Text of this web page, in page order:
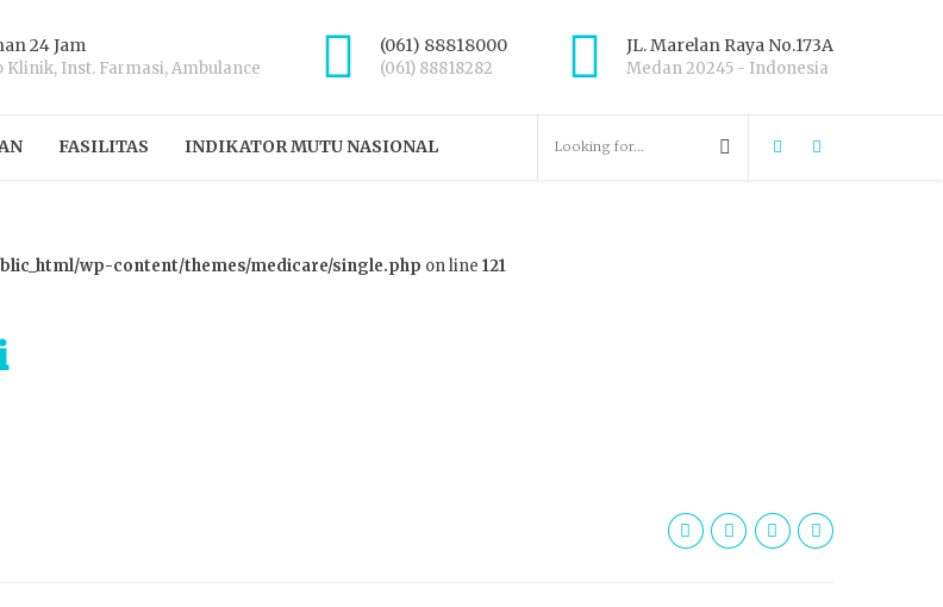
24 Jam
Klinik, Inst. Farmasi, Ambulance
(061) 88818000
(061) 88818282
JL. Marelan Raya No.173A
Medan 20245 - Indonesia
FASILITAS INDIKATOR MUTU NASIONAL
wp-content/themes/medicare/single.php on line 121